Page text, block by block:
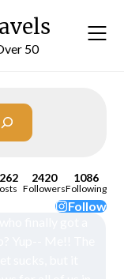
50
2420
Followers
1086
Following
Follow